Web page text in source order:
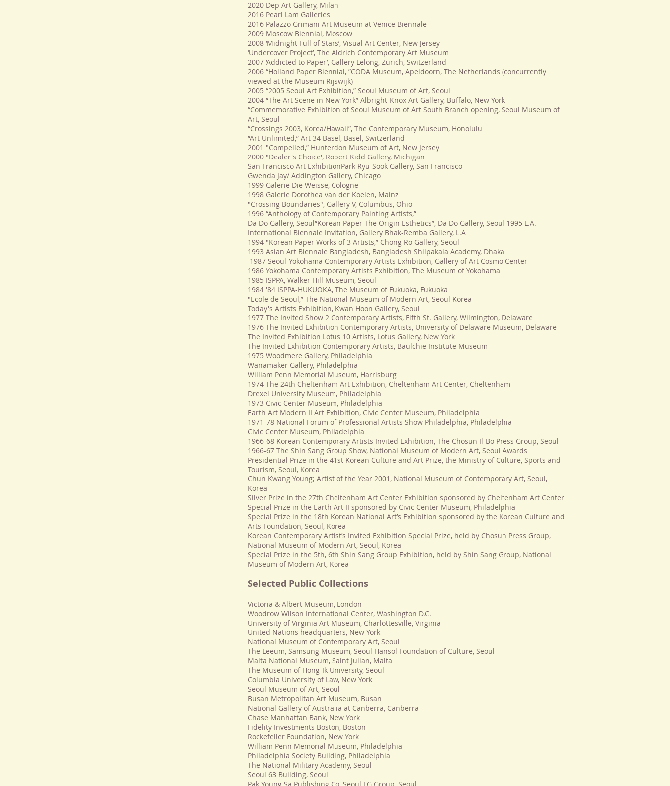
2020 Dep Art Gallery, Milan
2016 Pearl Lam Galleries
2016 Palazzo Grimani Art Museum at Venice Biennale
2009 Moscow Biennial, Moscow
2008 ‘Midnight Full of Stars’, Visual Art Center, New Jersey
‘Undercover Project’, The Aldrich Contemporary Art Museum
2007 ‘Addicted to Paper’, Gallery Lelong, Zurich, Switzerland
2006 “Holland Paper Biennial, ”CODA Museum, Apeldoorn, The Netherlands (concurrently
viewed at the Museum Rijswijk)
2005 “2005 Seoul Art Exhibition,” Seoul Museum of Art, Seoul
2004 “The Art Scene in New York” Albright-Knox Art Gallery, Buffalo, New York
“Commemorative Exhibition of Seoul Museum of Art South Branch opening, Seoul Museum of
Art, Seoul
“Crossings 2003, Korea/Hawaii”, The Contemporary Museum, Honolulu
“Art Unlimited,” Art 34 Basel, Basel, Switzerland
2001 "Compelled,” Hunterdon Museum of Art, New Jersey
2000 "Dealer's Choice', Robert Kidd Gallery, Michigan
San Francisco Art ExhibitionPark Ryu-Sook Gallery, San Francisco
Gwenda Jay/ Addington Gallery, Chicago
1999 Galerie Die Weisse, Cologne
1998 Galerie Dorothea van der Koelen, Mainz
"Crossing Boundaries", Gallery V, Columbus, Ohio
1996 “Anthology of Contemporary Painting Artists,”
Da Do Gallery, Seoul“Korean Paper-The Origin Esthetics”, Da Do Gallery, Seoul 1995 L.A.
International Biennale Invitation, Gallery Bhak-Remba Gallery, L.A
1994 "Korean Paper Works of 3 Artists,” Chong Ro Gallery, Seoul
1993 Asian Art Biennale Bangladesh, Bangladesh Shilpakala Academy, Dhaka
1987 Seoul-Yokohama Contemporary Artists Exhibition, Gallery of Art Cosmo Center
1986 Yokohama Contemporary Artists Exhibition, The Museum of Yokohama
1985 ISPPA, Walker Hill Museum, Seoul
1984 '84 ISPPA-HUKUOKA, The Museum of Fukuoka, Fukuoka
"Ecole de Seoul,” The National Museum of Modern Art, Seoul Korea
Today's Artists Exhibition, Kwan Hoon Gallery, Seoul
1977 The Invited Show 2 Contemporary Artists, Fifth St. Gallery, Wilmington, Delaware
1976 The Invited Exhibition Contemporary Artists, University of Delaware Museum, Delaware
The Invited Exhibition Lotus 10 Artists, Lotus Gallery, New York
The Invited Exhibition Contemporary Artists, Baulchie Institute Museum
1975 Woodmere Gallery, Philadelphia
Wanamaker Gallery, Philadelphia
William Penn Memorial Museum, Harrisburg
1974 The 24th Cheltenham Art Exhibition, Cheltenham Art Center, Cheltenham
Drexel University Museum, Philadelphia
1973 Civic Center Museum, Philadelphia
Earth Art Modern II Art Exhibition, Civic Center Museum, Philadelphia
1971-78 National Forum of Professional Artists Show Philadelphia, Philadelphia
Civic Center Museum, Philadelphia
1966-68 Korean Contemporary Artists Invited Exhibition, The Chosun Il-Bo Press Group, Seoul
1966-67 The Shin Sang Group Show, National Museum of Modern Art, Seoul Awards
Presidential Prize in the 41st Korean Culture and Art Prize, the Ministry of Culture, Sports and
Tourism, Seoul, Korea
Chun Kwang Young; Artist of the Year 2001, National Museum of Contemporary Art, Seoul,
Korea
Silver Prize in the 27th Cheltenham Art Center Exhibition sponsored by Cheltenham Art Center
Special Prize in the Earth Art II sponsored by Civic Center Museum, Philadelphia
Special Prize in the 18th Korean National Art’s Exhibition sponsored by the Korean Culture and
Arts Foundation, Seoul, Korea
Korean Contemporary Artist’s Invited Exhibition Special Prize, held by Chosun Press Group,
National Museum of Modern Art, Seoul, Korea
Special Prize in the 5th, 6th Shin Sang Group Exhibition, held by Shin Sang Group, National
Museum of Modern Art, Korea
Selected Public Collections
Victoria & Albert Museum, London
Woodrow Wilson International Center, Washington D.C.
University of Virginia Art Museum, Charlottesville, Virginia
United Nations headquarters, New York
National Museum of Contemporary Art, Seoul
The Leeum, Samsung Museum, Seoul Hansol Foundation of Culture, Seoul
Malta National Museum, Saint Julian, Malta
The Museum of Hong-Ik University, Seoul
Columbia University of Law, New York
Seoul Museum of Art, Seoul
Busan Metropolitan Art Museum, Busan
National Gallery of Australia at Canberra, Canberra
Chase Manhattan Bank, New York
Fidelity Investments Boston, Boston
Rockefeller Foundation, New York
William Penn Memorial Museum, Philadelphia
Philadelphia Society Building, Philadelphia
The National Military Academy, Seoul
Seoul 63 Building, Seoul
Pak Young Sa Publishing Co, Seoul LG Group, Seoul